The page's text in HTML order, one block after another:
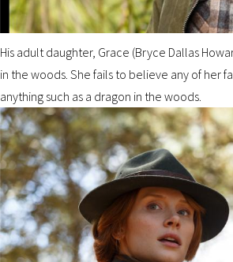
His adult daughter, Grace (Bryce Dallas
in the woods. She fails to believe any of her
anything such as a dragon in the woods.